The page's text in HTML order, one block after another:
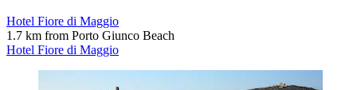
Hotel Fiore di Maggio
1.7 km from Porto Giunco Beach
Hotel Fiore di Maggio